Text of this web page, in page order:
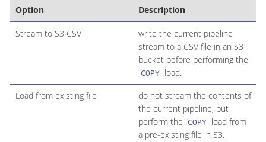
Option Description
Stream to S3 CSV
write the current pipeline
stream to a CSV file in an S3
bucket before performing the
COPY load.
Load from existing file
do not stream the contents of
the current pipeline, but
perform the COPY load from
a pre-existing file in S3.